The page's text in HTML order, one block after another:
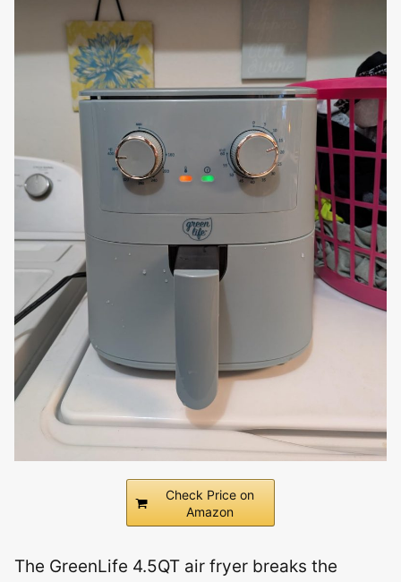
Check Price on
Amazon
The GreenLife 4.5QT air fryer breaks the